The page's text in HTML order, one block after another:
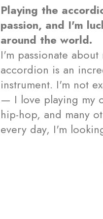
Playing the
passion, and I'm
around the world.
I'm passionate
accordion is an
instrument. I'm not
— I love playing my
hip-hop, and many
every day, I'm